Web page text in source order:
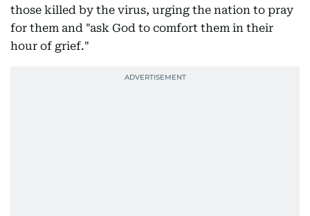
those killed by the virus, urging the nation to pray
for them and "ask God to comfort them in their
hour of grief."